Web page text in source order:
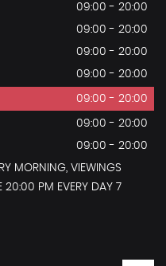
09:00 - 20:00
09:00 - 20:00
09:00 - 20:00
09:00 - 20:00
09:00 - 20:00
09:00 - 20:00
09:00 - 20:00
MORNING, VIEWINGS
20:00 PM EVERY DAY 7